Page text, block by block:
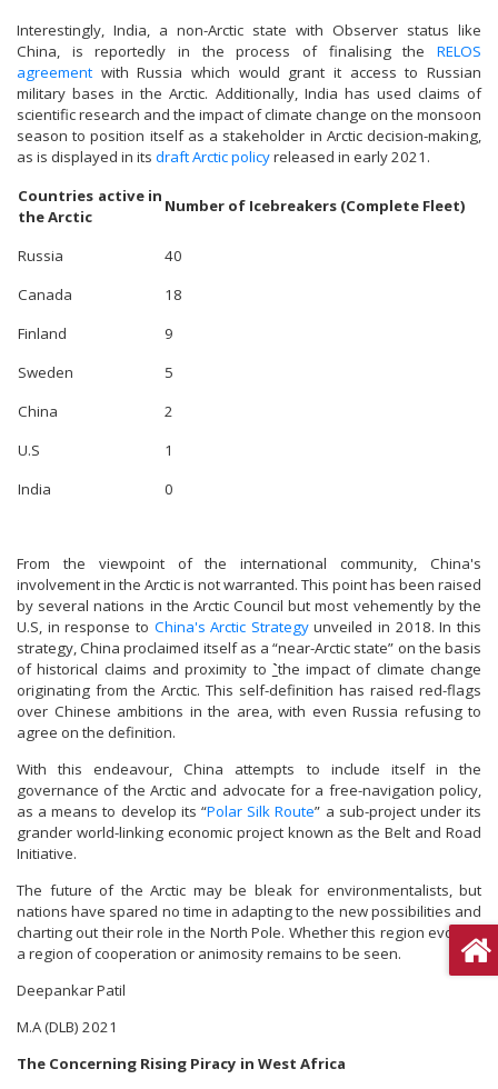
Interestingly, India, a non-Arctic state with Observer status like
China, is reportedly in the process of finalising the RELOS
agreement with Russia which would grant it access to Russian
military bases in the Arctic. Additionally, India has used claims of
scientific research and the impact of climate change on the monsoon
season to position itself as a stakeholder in Arctic decision-making,
as is displayed in its draft Arctic policyreleased in early 2021.
Countries active in
the Arctic
Number of Icebreakers (Complete Fleet)
Russia
40
Canada
18
Finland
9
Sweden
5
China
2
U.S
1
India
0
From the viewpoint of the international community, China's
involvement in the Arctic is not warranted. This point has been raised
by several nations in the Arctic Council but most vehemently by the
U.S, in response to China's Arctic Strategyunveiled in 2018. In this
strategy, China proclaimed itself as a “near-Arctic state” on the basis
of historical claims and proximity to `the impact of climate change
originating from the Arctic. This self-definition has raised red-flags
over Chinese ambitions in the area, with even Russia refusing to
agree on the definition.
With this endeavour, China attempts to include itself in the
governance of the Arctic and advocate for a free-navigation policy,
as a means to develop its “Polar Silk Route” a sub-project under its
grander world-linking economic project known as the Belt and Road
Initiative.
The future of the Arctic may be bleak for environmentalists, but
nations have spared no time in adapting to the new possibilities and
charting out their role in the North Pole. Whether this region evolves
a region of cooperation or animosity remains to be seen.
Deepankar Patil
M.A (DLB) 2021
The Concerning Rising Piracy in West Africa